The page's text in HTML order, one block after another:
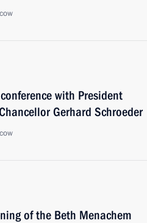
with President
Gerhard Schroeder
of the Beth Menachem